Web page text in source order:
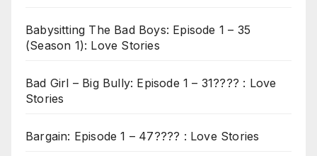
Babysitting The Bad Boys: Episode 1 – 35
(Season 1): Love Stories
Bad Girl – Big Bully: Episode 1 – 31???? : Love
Stories
Bargain: Episode 1 – 47???? : Love Stories